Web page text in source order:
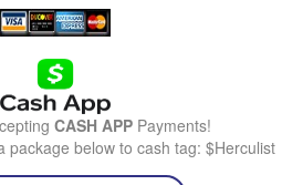
CASH APPPayments!
package below to cash tag: $Herculist